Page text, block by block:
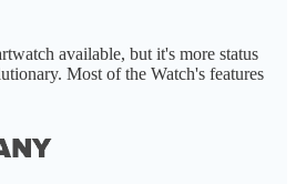
available, but it's more status
Most of the Watch's features